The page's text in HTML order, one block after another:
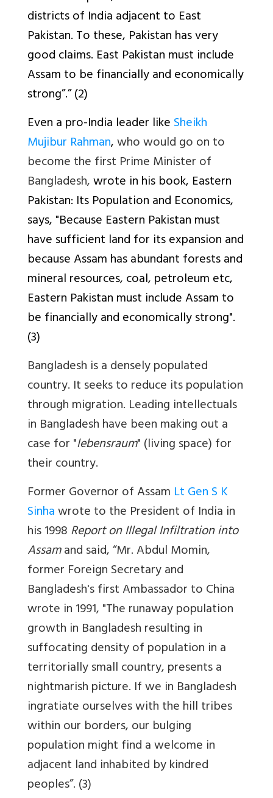
districts of India adjacent to East
Pakistan. To these, Pakistan has very
good claims. East Pakistan must include
Assam to be financially and economically
strong”.” (2)
Even a pro-India leader likeSheikh
Mujibur Rahman,who would go on to
become the first Prime Minister of
Bangladesh,wrote in his book, Eastern
Pakistan: Its Population and Economics,
says, "Because Eastern Pakistan must
have sufficient land for its expansion and
because Assam has abundant forests and
mineral resources, coal, petroleum etc,
Eastern Pakistan must include Assam to
be financially and economically strong".
(3)
Bangladesh is a densely populated
country. It seeks to reduce its population
through migration. Leading intellectuals
in Bangladesh have been making out a
case for "lebensraum" (living space) for
their country.
Former Governor of Assam Lt Gen S K
Sinhawrote to the President of India in
his 1998Report on Illegal Infiltration into
Assamand said, “Mr. Abdul Momin,
former Foreign Secretary and
Bangladesh's first Ambassador to China
wrote in 1991, "The runaway population
growth in Bangladesh resulting in
suffocating density of population in a
territorially small country, presents a
nightmarish picture. If we in Bangladesh
ingratiate ourselves with the hill tribes
within our borders,our bulging
population might find a welcome in
adjacent land inhabited by kindred
peoples”. (3)